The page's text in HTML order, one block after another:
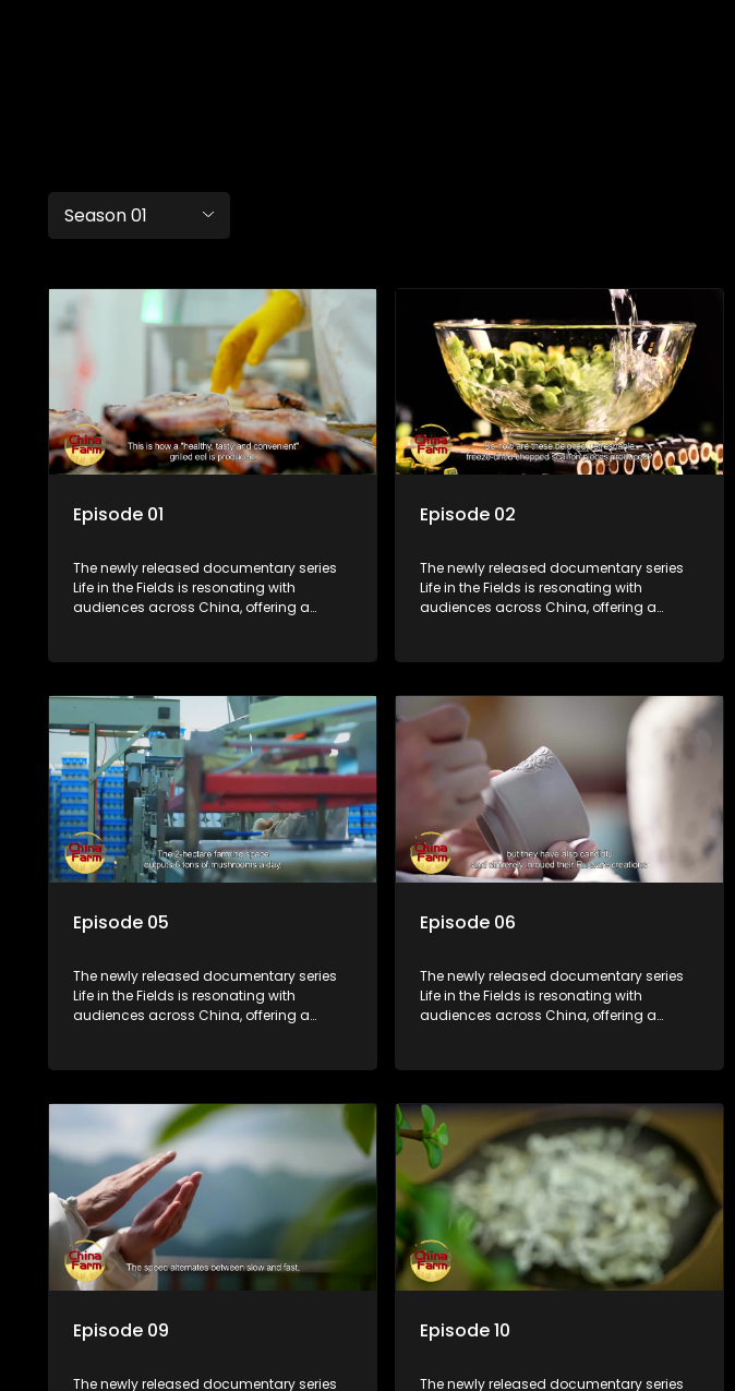
Season 01
Episode 01
The newly released documentary series
Life in the Fields is resonating with
audiences across China, offering a
according to its chief director.
Episode 02
The newly released documentary series
Life in the Fields is resonating with
audiences across China, offering a
according to its chief director.
Episode 05
The newly released documentary series
Life in the Fields is resonating with
audiences across China, offering a
according to its chief director.
Episode 06
The newly released documentary series
Life in the Fields is resonating with
audiences across China, offering a
according to its chief director.
Episode 09
The newly released documentary series
Episode 10
The newly released documentary series